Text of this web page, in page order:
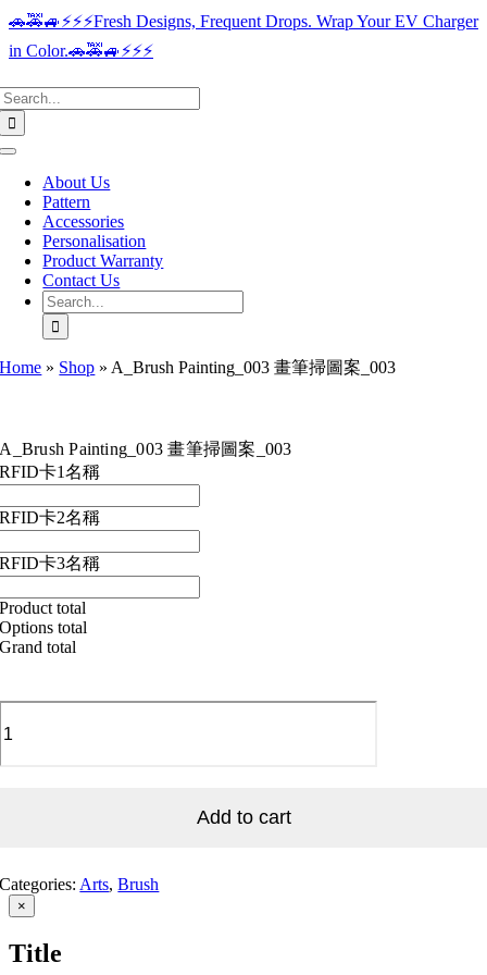
Skip
content
🚗🚕🚙⚡️⚡️⚡️Fresh Designs, Frequent Drops. Wrap Your EV Charger
in Color.🚗🚕🚙⚡️⚡️⚡️
Toggle
NavigationAbout Us
Pattern
Accessories
Personalisation
Product Warranty
Contact Us
Search
for:
Home » Shop » A_Brush Painting_003 畫筆掃圖案_003
A_Brush Painting_003 畫筆掃圖案_003
RFID卡1名稱
RFID卡2名稱
RFID卡3名稱
Product total
Options total
Grand total
Add to cart
Categories: Arts,Brush
Close
product
view
×
Title